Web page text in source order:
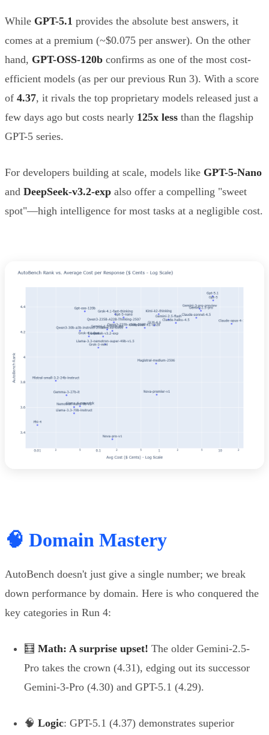
While GPT-5.1 provides the absolute best answers, it
comes at a premium (~$0.075 per answer). On the other
hand, GPT-OSS-120b confirms as one of the most cost-
efficient models (as per our previous Run 3). With a score
of 4.37, it rivals the top proprietary models released just a
few days ago but costs nearly 125x less than the flagship
GPT-5 series.
For developers building at scale, models like GPT-5-Nano
and DeepSeek-v3.2-exp also offer a compelling "sweet
spot"—high intelligence for most tasks at a negligible cost.
🧠 Domain Mastery
AutoBench doesn't just give a single number; we break
down performance by domain. Here is who conquered the
key categories in Run 4:
🧮 Math: A surprise upset! The older Gemini-2.5-
Pro takes the crown (4.31), edging out its successor
Gemini-3-Pro (4.30) and GPT-5.1 (4.29).
🧠 Logic: GPT-5.1 (4.37) demonstrates superior